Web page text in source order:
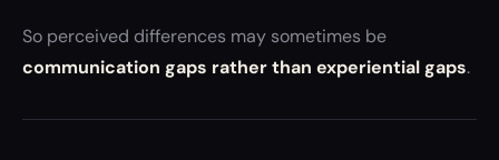
So perceived differences may sometimes be
communication gaps rather than experiential gaps.